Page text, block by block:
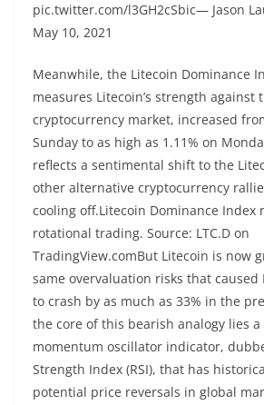
pic.twitter.com/l3GH2cSbic— Jason
May 10, 2021
Meanwhile, the Litecoin Dominance
measures Litecoin’s strength against
cryptocurrency market, increased
Sunday to as high as 1.11% on
reflects a sentimental shift to the
other alternative cryptocurrency
cooling off.Litecoin Dominance Index
rotational trading. Source: LTC.D on
TradingView.comBut Litecoin is now
same overvaluation risks that caused
to crash by as much as 33% in the
the core of this bearish analogy lies a
momentum oscillator indicator,
Strength Index (RSI), that has
potential price reversals in global